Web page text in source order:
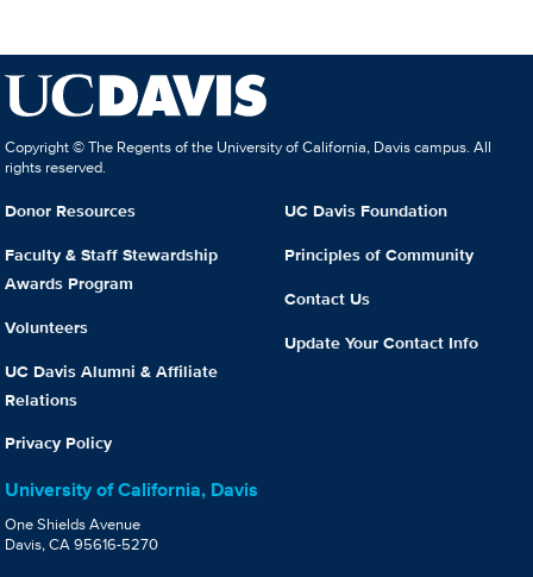
Copyright © The Regents of the University of California, Davis campus. All
rights reserved.
Donor Resources
Faculty & Staff Stewardship
Awards Program
Volunteers
UC Davis Alumni & Affiliate
Relations
Privacy Policy
UC Davis Foundation
Principles of Community
Contact Us
Update Your Contact Info
University of California, Davis
One Shields Avenue
Davis, CA 95616-5270